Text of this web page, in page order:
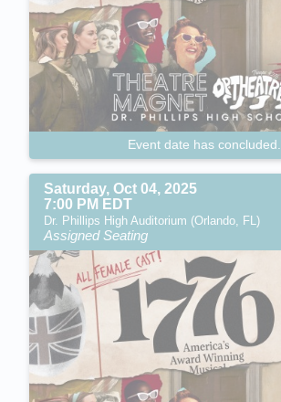
Event date has concluded.
Saturday, Oct 04, 2025
7:00 PM EDT
Dr. Phillips High Auditorium (Orlando, FL)
Assigned Seating